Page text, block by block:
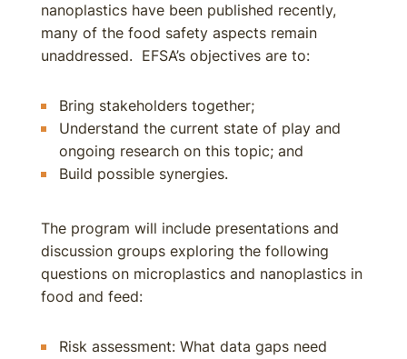
nanoplastics have been published recently,
many of the food safety aspects remain
unaddressed. EFSA’s objectives are to:
Bring stakeholders together;
Understand the current state of play and
ongoing research on this topic; and
Build possible synergies.
The program will include presentations and
discussion groups exploring the following
questions on microplastics and nanoplastics in
food and feed:
Risk assessment: What data gaps need